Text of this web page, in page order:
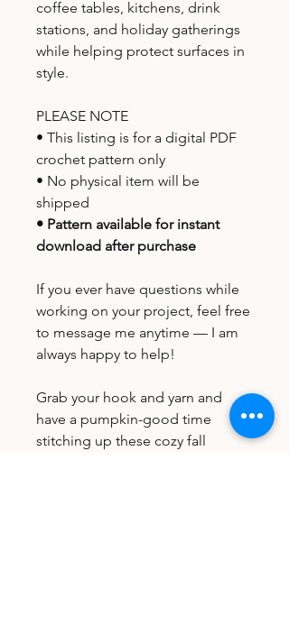
coffee tables, kitchens, drink
stations, and holiday gatherings
while helping protect surfaces in
style.
PLEASE NOTE
• This listing is for a digital PDF
crochet pattern only
• No physical item will be
shipped
• Pattern available for instant
download after purchase
If you ever have questions while
working on your project, feel free
to message me anytime — I am
always happy to help!
Grab your hook and yarn and
have a pumpkin-good time
stitching up these cozy fall